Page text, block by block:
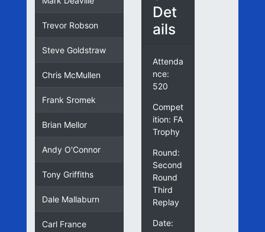
Trevor Robson
Steve Goldstraw
Chris McMullen
Frank Sromek
Brian Mellor
Andy O'Connor
Tony Griffiths
Dale Mallaburn
Carl France
Det
ails
Attenda
nce:
520
Compet
ition: FA
Trophy
Round:
Second
Round
Third
Replay
Date: